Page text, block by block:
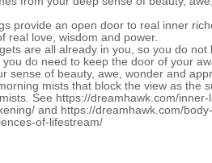
provide an open door to real inner
real love, wisdom and power.
are all already in you, so you do not
do need to keep the door of your
sense of beauty, awe, wonder and
mists that block the view as the
See https://dreamhawk.com/inner-
and https://dreamhawk.com/
of-lifestream/